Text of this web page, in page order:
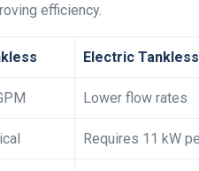
efficiency.
Electric Tankless
Lower flow rates
Requires 11 kW